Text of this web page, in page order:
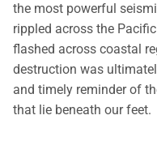
the most powerful
rippled across the
flashed across coastal
destruction was
and timely reminder of
that lie beneath our feet.